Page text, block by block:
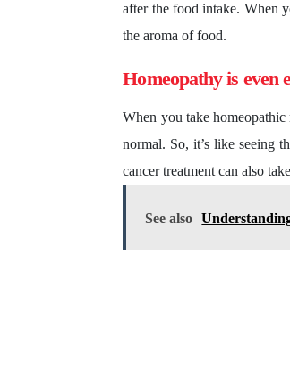
after the food intake. When
the aroma of food.
Homeopathy is even
When you take
normal. So, it’s like seeing
cancer treatment can also
See also